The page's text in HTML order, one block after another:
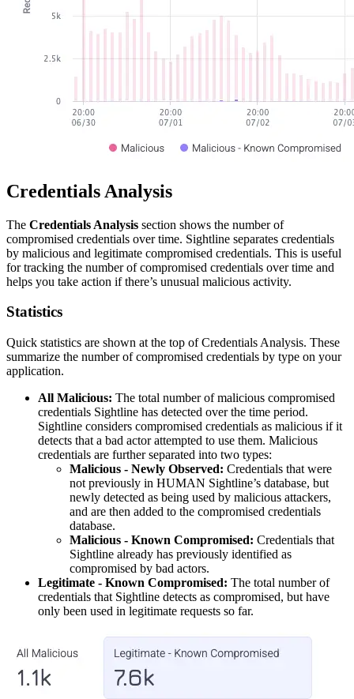
Credentials Analysis
The Credentials Analysis section shows the number of
compromised credentials over time. Sightline separates credentials
by malicious and legitimate compromised credentials. This is useful
for tracking the number of compromised credentials over time and
helps you take action if there’s unusual malicious activity.
Statistics
Quick statistics are shown at the top of Credentials Analysis. These
summarize the number of compromised credentials by type on your
application.
All Malicious: The total number of malicious compromised
credentials Sightline has detected over the time period.
Sightline considers compromised credentials as malicious if it
detects that a bad actor attempted to use them. Malicious
credentials are further separated into two types:
Malicious - Newly Observed: Credentials that were
not previously in HUMAN Sightline’s database, but
newly detected as being used by malicious attackers,
and are then added to the compromised credentials
database.
Malicious - Known Compromised: Credentials that
Sightline already has previously identified as
compromised by bad actors.
Legitimate - Known Compromised: The total number of
credentials that Sightline detects as compromised, but have
only been used in legitimate requests so far.